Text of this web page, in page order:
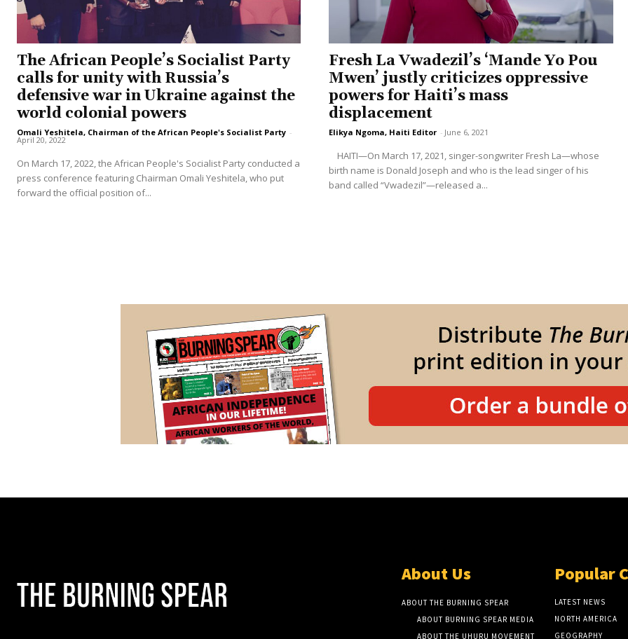
The African People’s Socialist Party
calls for unity with Russia’s
defensive war in Ukraine against the
world colonial powers
Omali Yeshitela, Chairman of the African People's Socialist Party -
April 20, 2022
On March 17, 2022, the African People's Socialist Party conducted a
press conference featuring Chairman Omali Yeshitela, who put
forward the official position of...
Fresh La Vwadezil’s ‘Mande Yo Pou
Mwen’ justly criticizes oppressive
powers for Haiti’s mass
displacement
Elikya Ngoma, Haiti Editor - June 6, 2021
HAITI—On March 17, 2021, singer-songwriter Fresh La—whose
birth name is Donald Joseph and who is the lead singer of his
band called “Vwadezil”—released a...
About Us
ABOUT THE BURNING SPEAR
ABOUT BURNING SPEAR MEDIA
ABOUT THE UHURU MOVEMENT
Popular
LATEST NEWS
NORTH AMERICA
GEOGRAPHY